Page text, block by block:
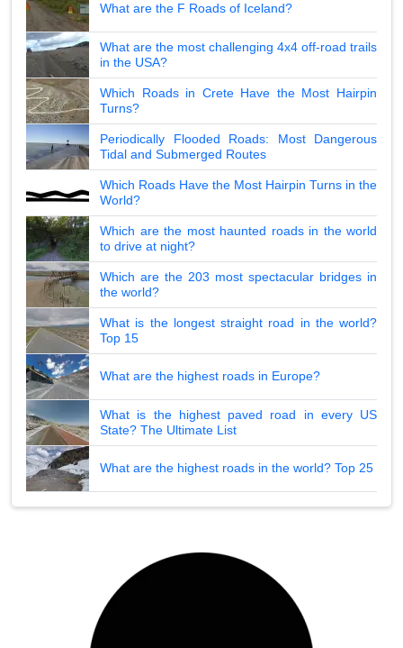
What are the F Roads of Iceland?
What are the most challenging 4x4 off-road trails
in the USA?
Which Roads in Crete Have the Most Hairpin
Turns?
Periodically Flooded Roads: Most Dangerous
Tidal and Submerged Routes
Which Roads Have the Most Hairpin Turns in the
World?
Which are the most haunted roads in the world
to drive at night?
Which are the 203 most spectacular bridges in
the world?
What is the longest straight road in the world?
Top 15
What are the highest roads in Europe?
What is the highest paved road in every US
State? The Ultimate List
What are the highest roads in the world? Top 25